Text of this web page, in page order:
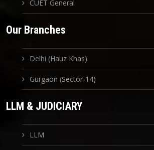
CUET General
Our Branches
Delhi (Hauz Khas)
Gurgaon (Sector-14)
LLM & JUDICIARY
LLM